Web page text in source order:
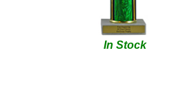
In Stock